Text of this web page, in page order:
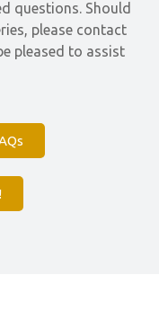
questions. Should
please contact
pleased to assist